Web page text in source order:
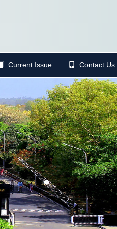
Current Issue Contact Us